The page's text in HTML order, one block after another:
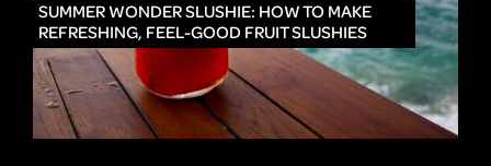
SUMMER WONDER SLUSHIE: HOW TO MAKE
REFRESHING, FEEL-GOOD FRUIT SLUSHIES